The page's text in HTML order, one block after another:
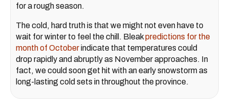
for a rough season.
The cold, hard truth is that we might not even have to
wait for winter to feel the chill. Bleakpredictions for the
month of Octoberindicate that temperatures could
drop rapidly and abruptly as November approaches. In
fact, we could soon get hit with an early snowstorm as
long-lasting cold sets in throughout the province.